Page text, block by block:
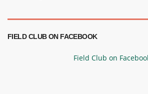
FIELD CLUB ON FACEBOOK
Field Club on